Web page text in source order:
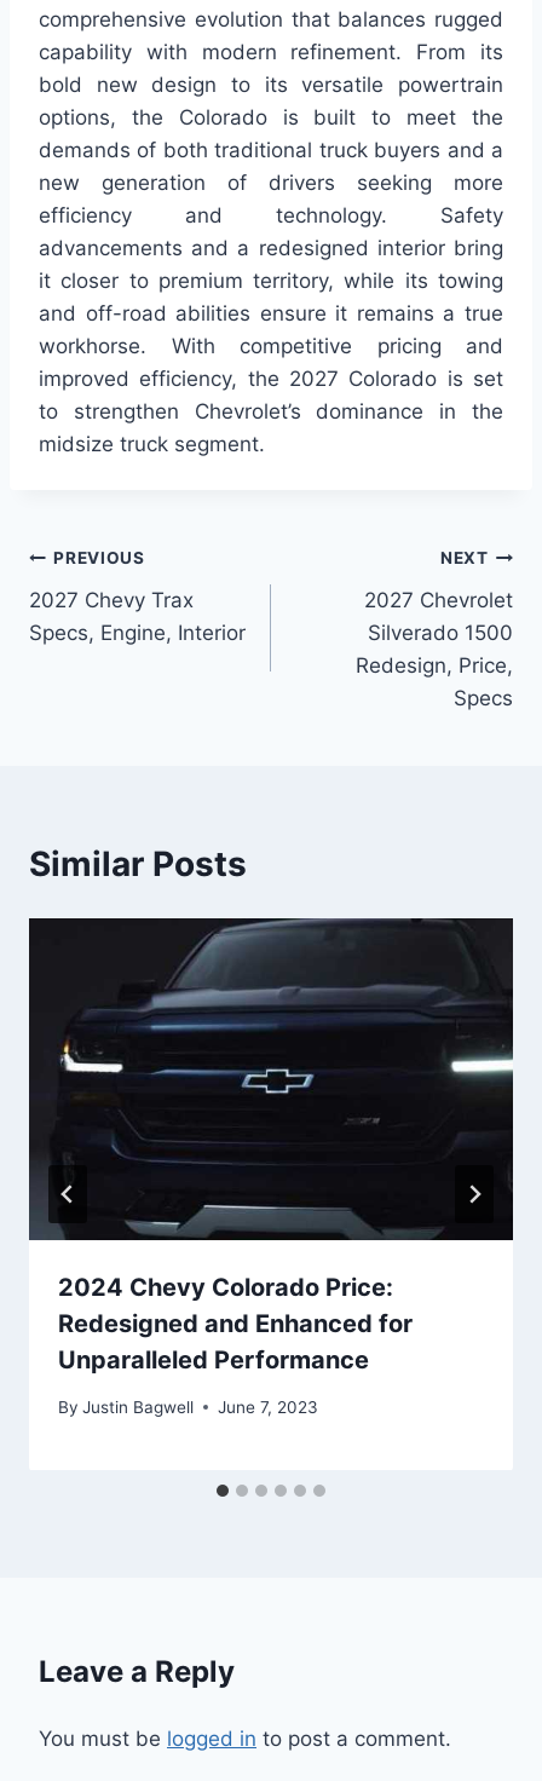
comprehensive evolution that balances rugged
capability with modern refinement. From its
bold new design to its versatile powertrain
options, the Colorado is built to meet the
demands of both traditional truck buyers and a
new generation of drivers seeking more
efficiency and technology. Safety
advancements and a redesigned interior bring
it closer to premium territory, while its towing
and off-road abilities ensure it remains a true
workhorse. With competitive pricing and
improved efficiency, the 2027 Colorado is set
to strengthen Chevrolet’s dominance in the
midsize truck segment.
Post
navigation
PREVIOUS
2027 Chevy Trax
Specs, Engine, Interior
NEXT
2027 Chevrolet
Silverado 1500
Redesign, Price,
Specs
Similar Posts
2024 Chevy Colorado Price:
Redesigned and Enhanced for
Unparalleled Performance
By Justin Bagwell June 7, 2023
Leave a Reply
You must be logged in to post a comment.